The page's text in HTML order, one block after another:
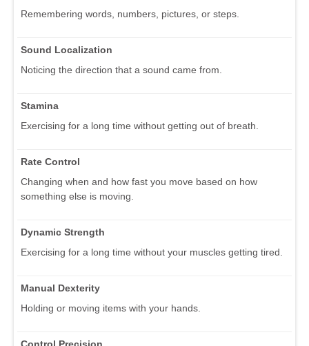
Remembering words, numbers, pictures, or steps.
Sound Localization
Noticing the direction that a sound came from.
Stamina
Exercising for a long time without getting out of breath.
Rate Control
Changing when and how fast you move based on how
something else is moving.
Dynamic Strength
Exercising for a long time without your muscles getting tired.
Manual Dexterity
Holding or moving items with your hands.